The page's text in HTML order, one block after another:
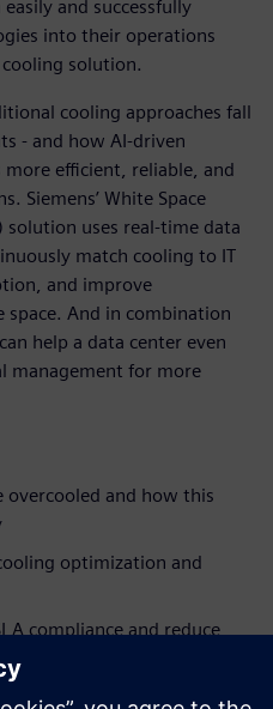
and successfully
into their operations
cooling solution.
cooling approaches fall
- and how AI-driven
efficient, reliable, and
Siemens’ White Space
solution uses real-time data
match cooling to IT
and improve
space. And in combination
help a data center even
management for more
overcooled and how this
optimization and
compliance and reduce
and improve PUE